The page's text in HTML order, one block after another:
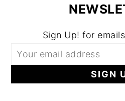
Sign Up! for